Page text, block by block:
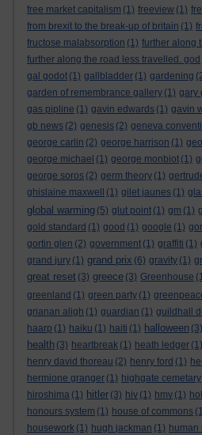
free market capitalism (1) freeview (1)
from brexit to the break-up of britain (1)
fructose malabsorption (1) further along
further along the road less travelled. god
gal godot (1) gallbladder (1) gardening
garden of remembrance gallery (1) gary
gas pipline (1) gavin edwards (1) gavin
gb news (2) genesis (2) geneva
george carlin (2) george harrison (1)
george michael (1) george monbiot (1)
george soros (2) germ theory (1)
ghislaine maxwell
(1) gilet jaunes (1)
global warming (5) glut point (1) gm (1)
gold standard (1) good (1) google (1)
gortin glen (2) government (1) graffiti (1)
grand jury (1) grand prix (6) gravity (1)
great reset (3) greece (3) Greenhouse
greenland (1) green party (1)
grianan aligh (1) guardian (1) guildhall
haarp (1) haiku (1) haiti (1) halloween (3)
health (3) heartbreak (1) heath ledger (1)
henry david thoreau (2) henry ford (1)
hermione granger (1) highgate cemetary
hiroshima (1) hitler (3) hiv (1) hmv (1)
honours system (1) house of commons
housework (1) hugh jackman (1) human